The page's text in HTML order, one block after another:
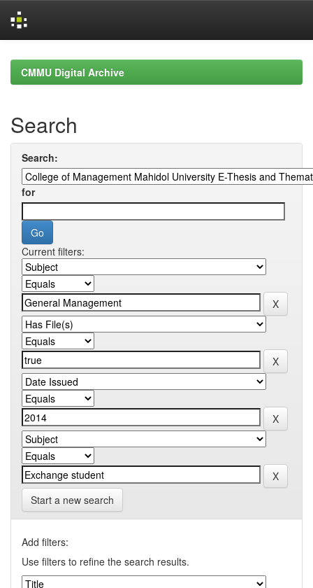
navigationCMMU Digital Archive
Search
Search:
for
Current filters:
Start a new search
Add filters:
Use filters to refine the search results.